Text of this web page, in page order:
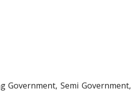
Semi Government,